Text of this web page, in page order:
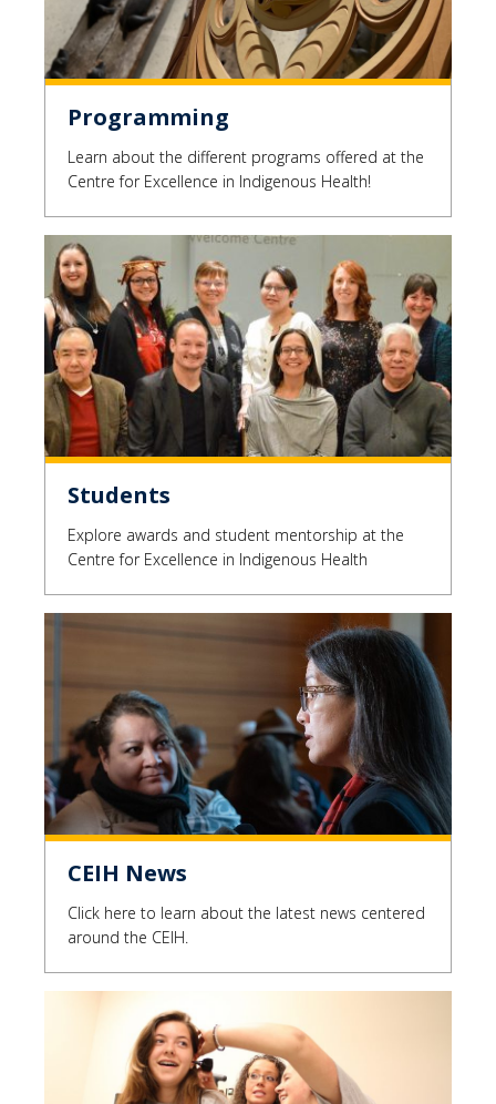
Programming
Learn about the different programs offered at the
Centre for Excellence in Indigenous Health!
Students
Explore awards and student mentorship at the
Centre for Excellence in Indigenous Health
CEIH News
Click here to learn about the latest news centered
around the CEIH.